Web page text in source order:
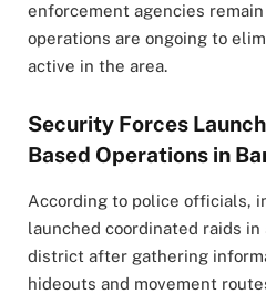
enforcement agencies
operations are ongoing to
active in the area.
Security Forces
Based Operations in
According to police officials,
launched coordinated raids in
district after gathering
hideouts and movement